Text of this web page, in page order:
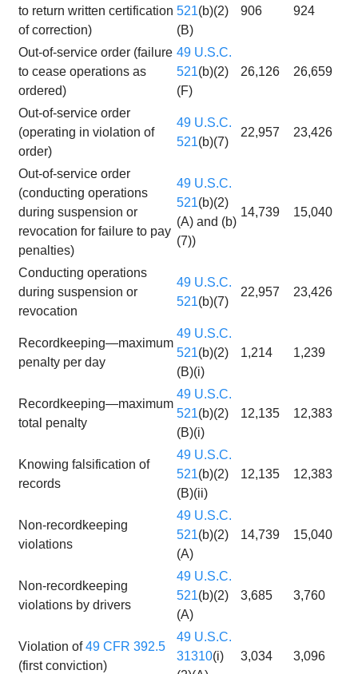
to return written certification
of correction)
521(b)(2)
(B)
906 924
Out-of-service order (failure
to cease operations as
ordered)
49 U.S.C.
521(b)(2)
(F)
26,126 26,659
Out-of-service order
(operating in violation of
order)
49 U.S.C.
521(b)(7)
22,957 23,426
Out-of-service order
(conducting operations
during suspension or
revocation for failure to pay
penalties)
49 U.S.C.
521(b)(2)
(A) and (b)
(7))
14,739 15,040
Conducting operations
during suspension or
revocation
49 U.S.C.
521(b)(7)
22,957 23,426
Recordkeeping—maximum
penalty per day
49 U.S.C.
521(b)(2)
(B)(i)
1,214 1,239
Recordkeeping—maximum
total penalty
49 U.S.C.
521(b)(2)
(B)(i)
12,135 12,383
Knowing falsification of
records
49 U.S.C.
521(b)(2)
(B)(ii)
12,135 12,383
Non-recordkeeping
violations
49 U.S.C.
521(b)(2)
(A)
14,739 15,040
Non-recordkeeping
violations by drivers
49 U.S.C.
521(b)(2)
(A)
3,685 3,760
Violation of49 CFR 392.5
(first conviction)
49 U.S.C.
31310(i)
3,034 3,096